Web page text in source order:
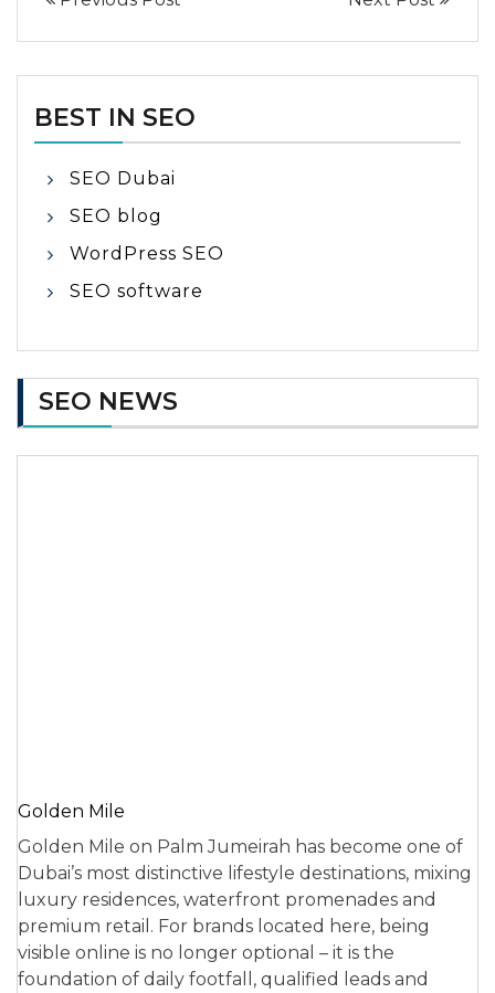
BEST IN SEO
SEO Dubai
SEO blog
WordPress SEO
SEO software
SEO NEWS
Golden Mile
Golden Mile on Palm Jumeirah has become one of
Dubai’s most distinctive lifestyle destinations, mixing
luxury residences, waterfront promenades and
premium retail. For brands located here, being
visible online is no longer optional – it is the
foundation of daily footfall, qualified leads and